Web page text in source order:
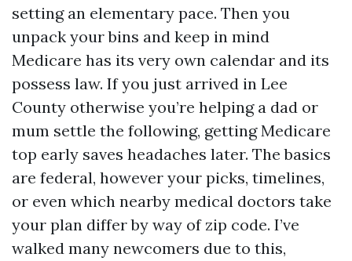
setting an elementary pace. Then you
unpack your bins and keep in mind
Medicare has its very own calendar and its
possess law. If you just arrived in Lee
County otherwise you’re helping a dad or
mum settle the following, getting Medicare
top early saves headaches later. The basics
are federal, however your picks, timelines,
or even which nearby medical doctors take
your plan differ by way of zip code. I’ve
walked many newcomers due to this,